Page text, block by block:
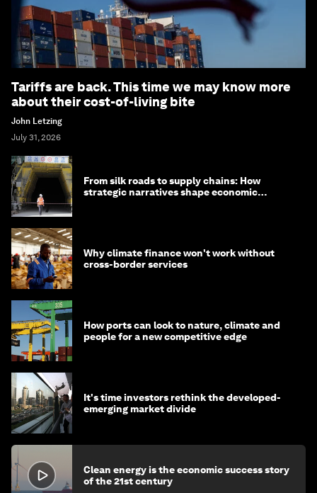
Tariffs are back. This time we may know more
about their cost-of-living bite
John Letzing
July 31, 2026
From silk roads to supply chains: How
strategic narratives shape economic
Why climate finance won't work without
cross-border services
How ports can look to nature, climate and
people for a new competitive edge
It's time investors rethink the developed-
emerging market divide
Clean energy is the economic success story
of the 21st century